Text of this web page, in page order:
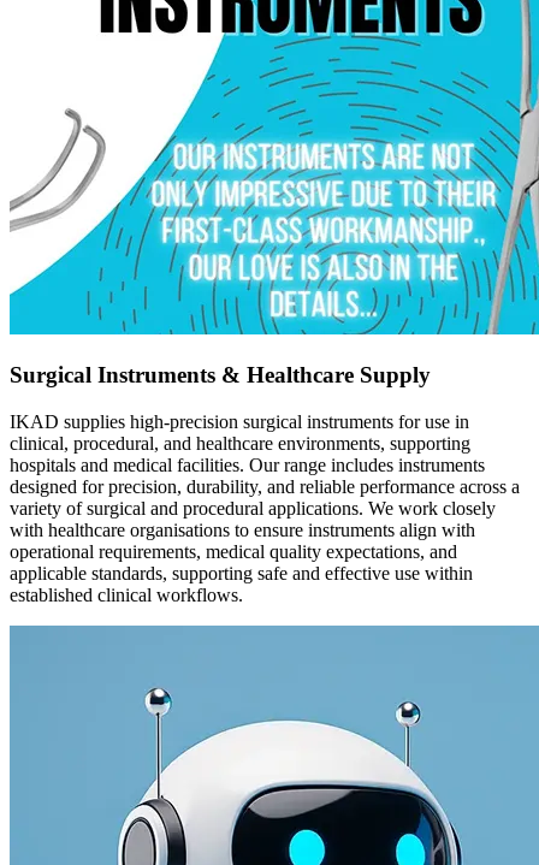
Surgical Instruments & Healthcare Supply
IKAD supplies high-precision surgical instruments for use in
clinical, procedural, and healthcare environments, supporting
hospitals and medical facilities. Our range includes instruments
designed for precision, durability, and reliable performance across a
variety of surgical and procedural applications. We work closely
with healthcare organisations to ensure instruments align with
operational requirements, medical quality expectations, and
applicable standards, supporting safe and effective use within
established clinical workflows.